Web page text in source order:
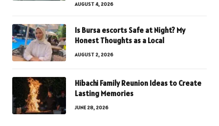
AUGUST 4, 2026
Is Bursa escorts Safe at Night? My
Honest Thoughts as a Local
AUGUST 2, 2026
Hibachi Family Reunion Ideas to Create
Lasting Memories
JUNE 28, 2026